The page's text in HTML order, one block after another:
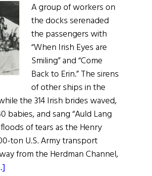
A group of workers on
the docks serenaded
the passengers with
“When Irish Eyes are
Smiling” and “Come
Back to Erin.” The sirens
of other ships in the
the 314 Irish brides waved,
babies, and sang “Auld Lang
of tears as the Henry
ton U.S. Army transport
from the Herdman Channel,